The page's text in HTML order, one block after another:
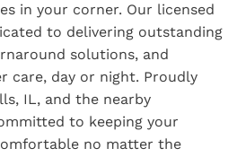
in your corner. Our licensed
to delivering outstanding
solutions, and
care, day or night. Proudly
IL, and the nearby
to keeping your
no matter the